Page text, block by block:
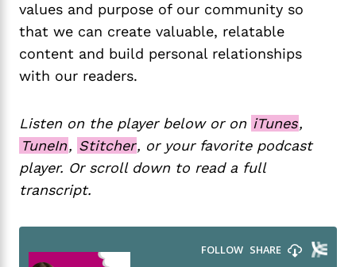
values and purpose of our community so
that we can create valuable, relatable
content and build personal relationships
with our readers.
Listen on the player below or on iTunes,
TuneIn, Stitcher, or your favorite podcast
player. Or scroll down to read a full
transcript.